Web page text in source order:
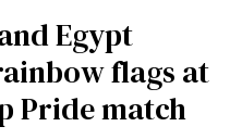
Egypt
flags at
Pride match